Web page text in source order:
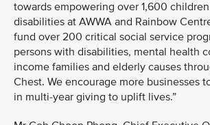
towards empowering over 1,600
disabilities at AWWA and Rainbow
fund over 200 critical social service
persons with disabilities, mental health
income families and elderly causes
Chest. We encourage more businesses
in multi-year giving to uplift lives.”